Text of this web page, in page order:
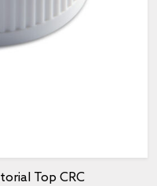
Top CRC